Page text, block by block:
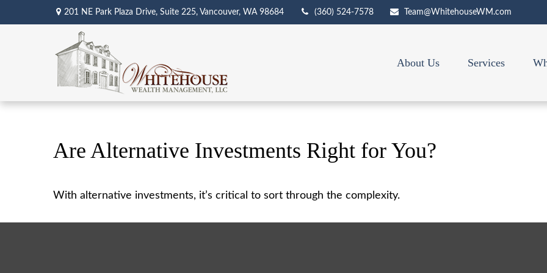
201 NE Park Plaza Drive, Suite 225, Vancouver, WA 98684 (360) 524-7578 Team@WhitehouseWM.com
About Us Services
Are Alternative Investments Right for You?
With alternative investments, it’s critical to sort through the complexity.